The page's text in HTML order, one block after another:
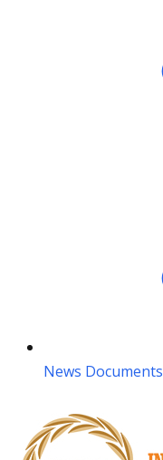
News Documents